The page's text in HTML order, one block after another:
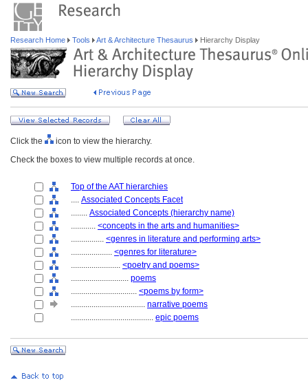
Research Home Tools Art & Architecture Thesaurus Hierarchy Display
Click the
icon to view the hierarchy.
Check the boxes to view multiple records at once.
Top of the AAT hierarchies
.... Associated Concepts Facet
........ Associated Concepts (hierarchy name)
............ <concepts in the arts and humanities>
................ <genres in literature and performing arts>
.................... <genres for literature>
........................ <poetry and poems>
............................ poems
................................ <poems by form>
.................................... narrative poems
........................................ epic poems